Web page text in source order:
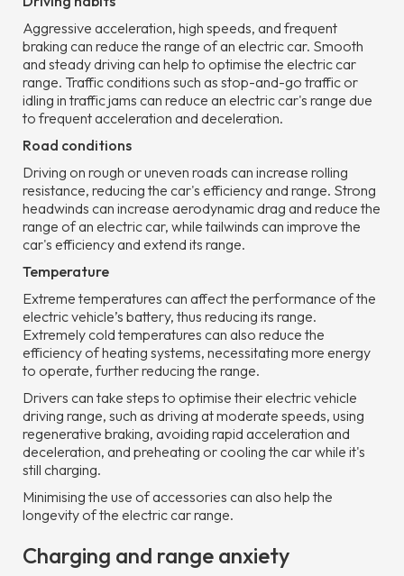
Aggressive acceleration, high speeds, and frequent
braking can reduce the range of an electric car. Smooth
and steady driving can help to optimise the electric car
range. Traffic conditions such as stop-and-go traffic or
idling in traffic jams can reduce an electric car's range due
to frequent acceleration and deceleration.
Road conditions
Driving on rough or uneven roads can increase rolling
resistance, reducing the car's efficiency and range. Strong
headwinds can increase aerodynamic drag and reduce the
range of an electric car, while tailwinds can improve the
car's efficiency and extend its range.
Temperature
Extreme temperatures can affect the performance of the
electric vehicle’s battery, thus reducing its range.
Extremely cold temperatures can also reduce the
efficiency of heating systems, necessitating more energy
to operate, further reducing the range.
Drivers can take steps to optimise their electric vehicle
driving range, such as driving at moderate speeds, using
regenerative braking, avoiding rapid acceleration and
deceleration, and preheating or cooling the car while it's
still charging.
Minimising the use of accessories can also help the
longevity of the electric car range.
Charging and range anxiety